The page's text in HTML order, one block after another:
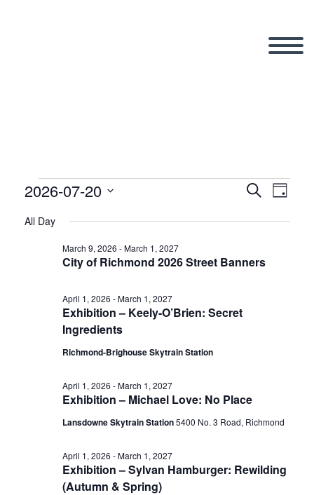
Events
for
July
20,
2026
SearchDay
2026-07-20
date.
All Day
City of Richmond 2026 Street Banners
March 9, 2026 -March 1, 2027
Exhibition – Keely-O’Brien: Secret
Ingredients
April 1, 2026 -March 1, 2027
Richmond-Brighouse Skytrain Station
Exhibition – Michael Love: No Place
April 1, 2026 -March 1, 2027
Lansdowne Skytrain Station‎5400 No. 3 Road, Richmond
Exhibition – Sylvan Hamburger: Rewilding
(Autumn & Spring)
April 1, 2026 -March 1, 2027